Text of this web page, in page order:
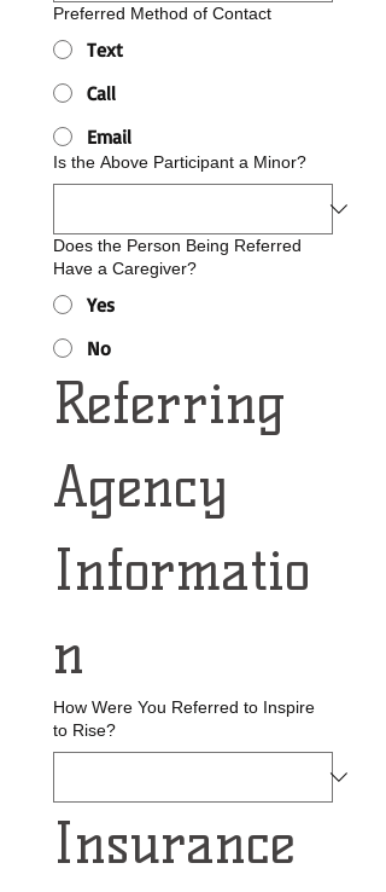
Preferred Method of Contact
Text
Call
Email
Is the Above Participant a Minor?
Does the Person Being Referred
Have a Caregiver?
Yes
No
Referring
Agency
Informatio
n
How Were You Referred to Inspire
to Rise?
Insurance